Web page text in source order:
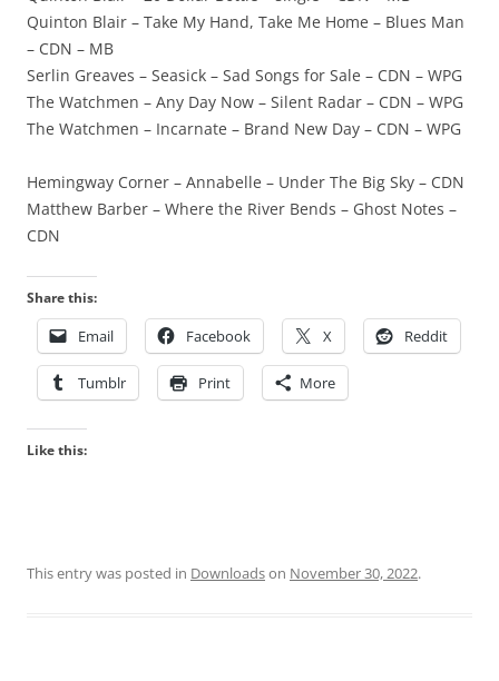
Quinton Blair – Take My Hand, Take Me Home – Blues Man
– CDN – MB
Serlin Greaves – Seasick – Sad Songs for Sale – CDN – WPG
The Watchmen – Any Day Now – Silent Radar – CDN – WPG
The Watchmen – Incarnate – Brand New Day – CDN – WPG
Hemingway Corner – Annabelle – Under The Big Sky – CDN
Matthew Barber – Where the River Bends – Ghost Notes –
CDN
Share this:
Email Facebook X Reddit
Tumblr Print More
Like this:
This entry was posted in Downloadson November 30, 2022.